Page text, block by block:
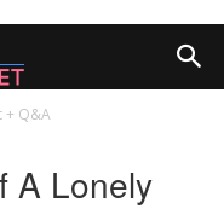
+ Q&A
A Lonely